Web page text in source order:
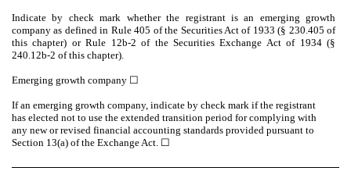
Indicate by check mark whether the registrant is an emerging growth
company as defined in Rule 405 of the Securities Act of 1933 (§ 230.405 of
this chapter) or Rule 12b-2 of the Securities Exchange Act of 1934 (§
240.12b-2 of this chapter).
Emerging growth company ☐
If an emerging growth company, indicate by check mark if the registrant
has elected not to use the extended transition period for complying with
any new or revised financial accounting standards provided pursuant to
Section 13(a) of the Exchange Act. ☐